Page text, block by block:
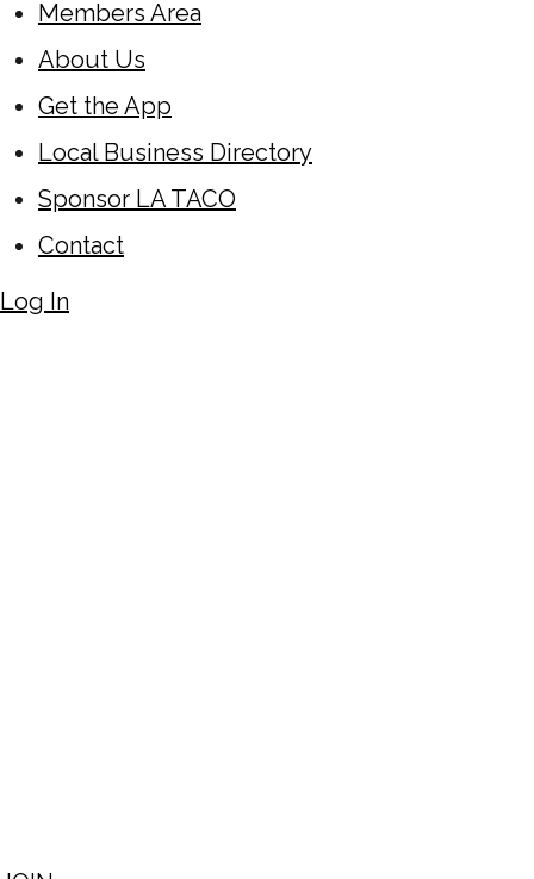
Members Area
About Us
Get the App
Local Business Directory
Sponsor LA TACO
Contact
Log In